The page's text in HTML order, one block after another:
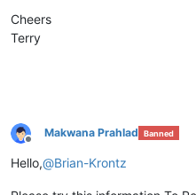
Cheers
Terry
Offline
Makwana Prahlad Banned
Hello,@Brian-Krontz